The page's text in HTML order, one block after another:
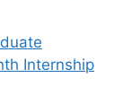
Internship